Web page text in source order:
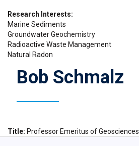
Research Interests
Marine Sediments
Groundwater Geochemistry
Radioactive Waste Management
Natural Radon
Bob Schmalz
Title Professor Emeritus of Geosciences